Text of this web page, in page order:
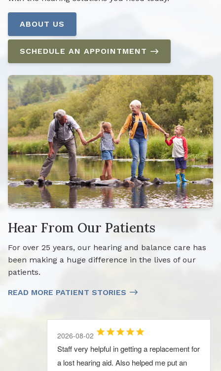
ABOUT US
SCHEDULE AN APPOINTMENT
Hear From Our Patients
For over 25 years, our hearing and balance care has
been making a huge difference in the lives of our
patients.
READ MORE PATIENT STORIES
2026-08-04
We just moved back to our home town
Longview. Audiologydesign was Great! The
2026-08-02
Staff very helpful in getting a replacement for
a lost hearing aid. Also helped me put an
2026-08-02
Always met with a positive attitude, given
clear information during the exam, so I keep
2026-08-02
Very professional and personable, highly
recommend
2026-08-02
Very professional and personable, highly
recommend